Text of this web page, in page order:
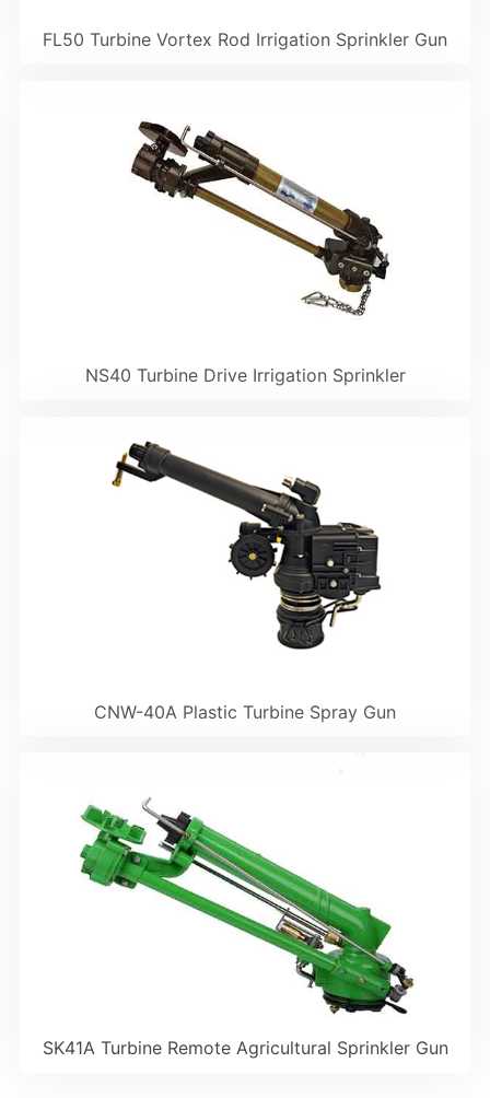
FL50 Turbine Vortex Rod Irrigation Sprinkler Gun
NS40 Turbine Drive Irrigation Sprinkler
CNW-40A Plastic Turbine Spray Gun
SK41A Turbine Remote Agricultural Sprinkler Gun